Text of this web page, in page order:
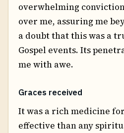
overwhelming
over me, assuring me
a doubt that this was a
Gospel events. Its
me with awe.
Graces received
It was a rich medicine
effective than any